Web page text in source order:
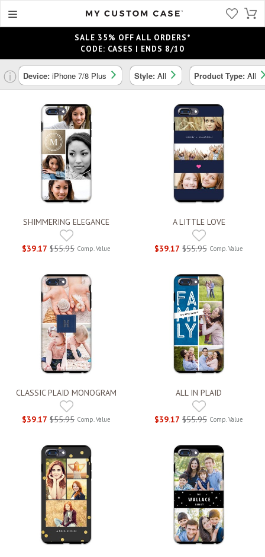
SALE 35% OFF ALL ORDERS*
CODE: CASES | ENDS 8/10
ⓘ Device: iPhone 7/8 Plus Style: All Product Type: All
SHIMMERING ELEGANCE
$39.17 $55.95 Comp. Value
A LITTLE LOVE
$39.17 $55.95 Comp. Value
CLASSIC PLAID MONOGRAM
$39.17 $55.95 Comp. Value
ALL IN PLAID
$39.17 $55.95 Comp. Value